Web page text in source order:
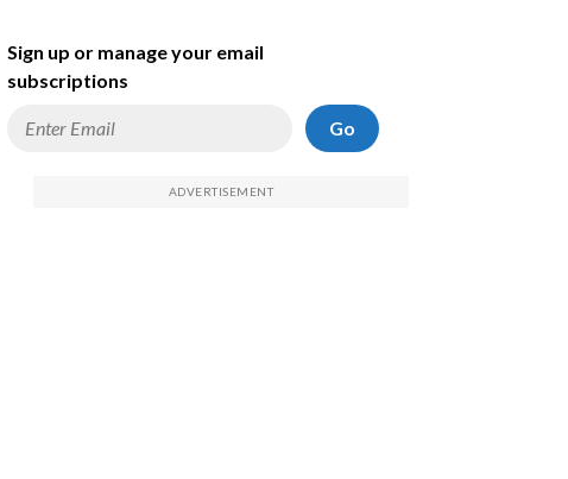
Sign up or manage your email
subscriptions
Go